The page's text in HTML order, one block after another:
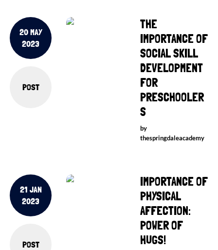
20 MAY
2023
POST
THE
IMPORTANCE OF
SOCIAL SKILL
DEVELOPMENT
FOR
PRESCHOOLER
S
by
thespringdaleacademy
21 JAN
2023
POST
IMPORTANCE OF
PHYSICAL
AFFECTION:
POWER OF
HUGS!